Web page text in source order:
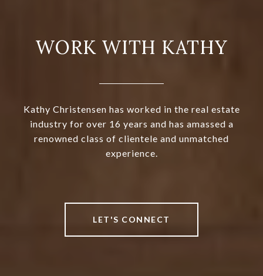
WORK WITH KATHY
Kathy Christensen has worked in the real estate
industry for over 16 years and has amassed a
renowned class of clientele and unmatched
experience.
LET'S CONNECT